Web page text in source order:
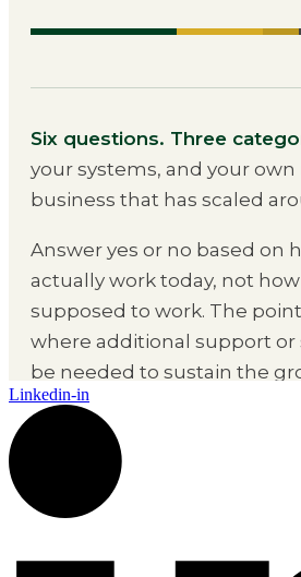
Linkedin-in